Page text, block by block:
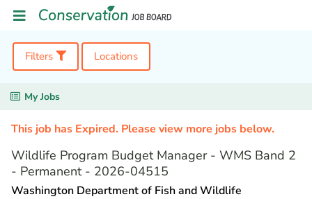
Filters Locations
My Jobs
This job has Expired. Please view more jobs below.
Wildlife Program Budget Manager - WMS Band 2
- Permanent - 2026-04515
Washington Department of Fish and Wildlife